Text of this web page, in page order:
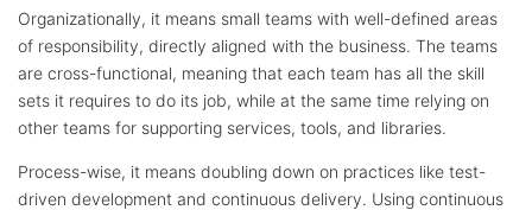
Organizationally, it means small teams with well-defined areas
of responsibility, directly aligned with the business. The teams
are cross-functional, meaning that each team has all the skill
sets it requires to do its job, while at the same time relying on
other teams for supporting services, tools, and libraries.
Process-wise, it means doubling down on practices like test-
driven development and continuous delivery. Using continuous